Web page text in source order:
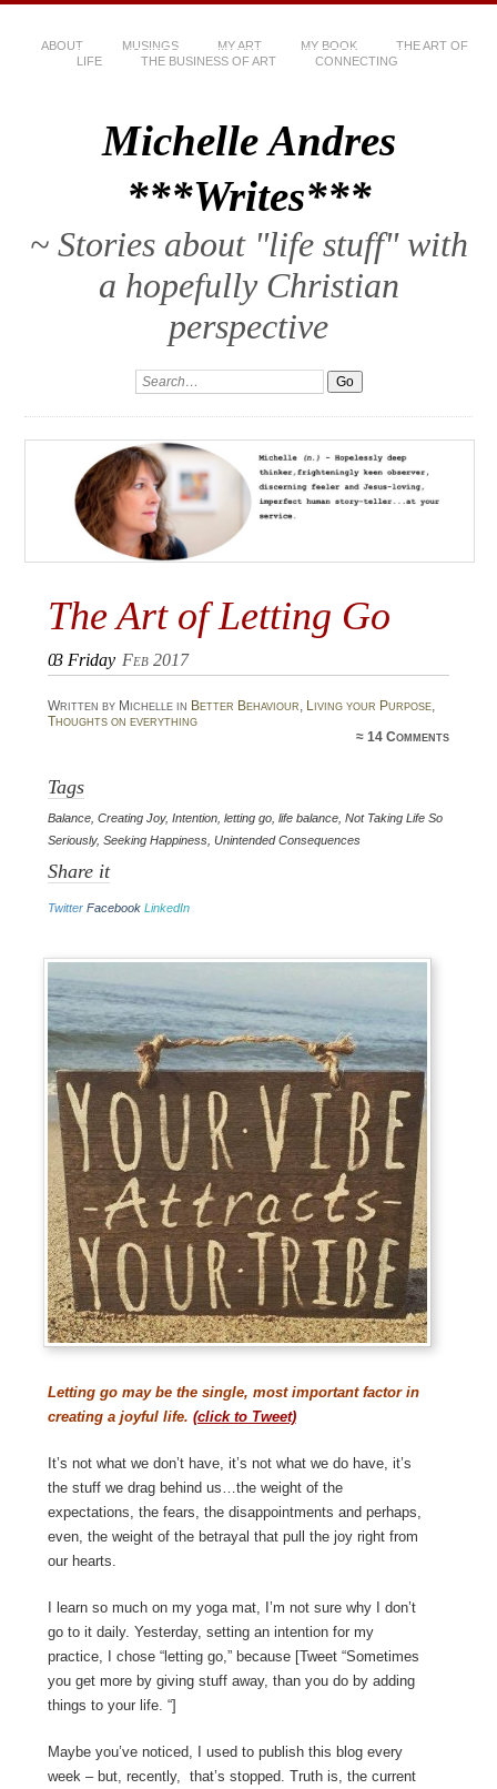
ABOUT MUSINGS MY ART MY BOOK
THE ART OF
LIFE
THE BUSINESS OF ART CONNECTING
Michelle Andres
***Writes***
~ Stories about "life stuff" with
a hopefully Christian
perspective
The Art of Letting Go
03 Friday Feb 2017
Written by Michelle in Better Behaviour, Living your Purpose,
Thoughts on everything
≈14 Comments
Tags
Balance, Creating Joy, Intention, letting go, life balance, Not Taking Life So
Seriously, Seeking Happiness, Unintended Consequences
Share it
Twitter Facebook LinkedIn
Letting go may be the single, most important factor in
creating a joyful life. (click to Tweet)
It’s not what we don’t have, it’s not what we do have, it’s
the stuff we drag behind us…the weight of the
expectations, the fears, the disappointments and perhaps,
even, the weight of the betrayal that pull the joy right from
our hearts.
I learn so much on my yoga mat, I’m not sure why I don’t
go to it daily. Yesterday, setting an intention for my
practice, I chose “letting go,” because [Tweet “Sometimes
you get more by giving stuff away, than you do by adding
things to your life. “]
Maybe you’ve noticed, I used to publish this blog every
week – but, recently, that’s stopped. Truth is, the current